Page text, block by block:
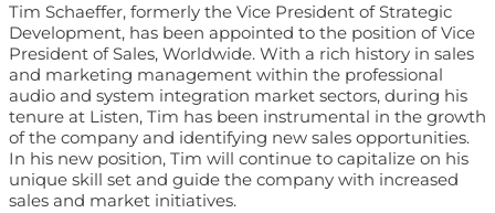
Tim Schaeffer, formerly the Vice President of Strategic
Development, has been appointed to the position of Vice
President of Sales, Worldwide. With a rich history in sales
and marketing management within the professional
audio and system integration market sectors, during his
tenure at Listen, Tim has been instrumental in the growth
of the company and identifying new sales opportunities.
In his new position, Tim will continue to capitalize on his
unique skill set and guide the company with increased
sales and market initiatives.